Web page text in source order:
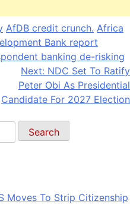
AfDB credit crunch. Africa
Bank report
banking de-risking
Next: NDC Set To Ratify
Peter Obi As Presidential
Candidate For 2027 Election
Moves To Strip Citizenship